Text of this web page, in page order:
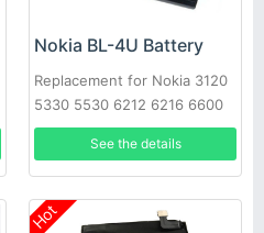
Nokia BL-4U Battery
Replacement for Nokia 3120
5330 5530 6212 6216 6600
Asha 206 210
See the details
Hot